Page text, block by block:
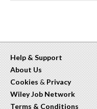
Help & Support
About Us
Cookies & Privacy
Wiley Job Network
Terms & Conditions